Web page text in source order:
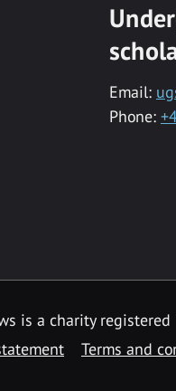
Email:
Phone:
is a charity registered
Terms and